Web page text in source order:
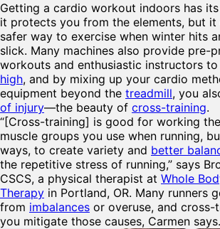
Getting a cardio workout indoors has
it protects you from the elements, but it
safer way to exercise when winter hits
slick. Many machines also provide pre-
workouts and enthusiastic instructors to
high, and by mixing up your cardio
equipment beyond the treadmill, you
of injury—the beauty of cross-training.
“[Cross-training] is good for working
muscle groups you use when running,
ways, to create variety and better
the repetitive stress of running,” says
CSCS, a physical therapist at Whole
Therapy in Portland, OR. Many runners
from imbalances or overuse, and cross-
you mitigate those causes, Carmen says.